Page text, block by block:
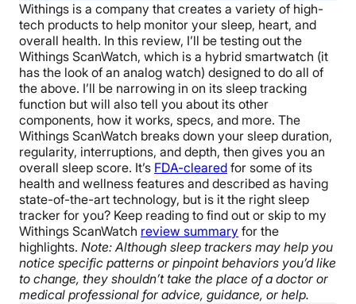
BEST MATTRESS 2026
Withings is a company that creates a variety of high-
tech products to help monitor your sleep, heart, and
overall health. In this review, I’ll be testing out the
Withings ScanWatch, which is a hybrid smartwatch (it
has the look of an analog watch) designed to do all of
the above. I’ll be narrowing in on its sleep tracking
function but will also tell you about its other
components, how it works, specs, and more. The
Withings ScanWatch breaks down your sleep duration,
regularity, interruptions, and depth, then gives you an
overall sleep score. It’s FDA-cleared for some of its
health and wellness features and described as having
state-of-the-art technology, but is it the right sleep
tracker for you? Keep reading to find out or skip to my
Withings ScanWatch review summary for the
highlights. Note: Although sleep trackers may help you
notice specific patterns or pinpoint behaviors you’d like
to change, they shouldn’t take the place of a doctor or
medical professional for advice, guidance, or help.